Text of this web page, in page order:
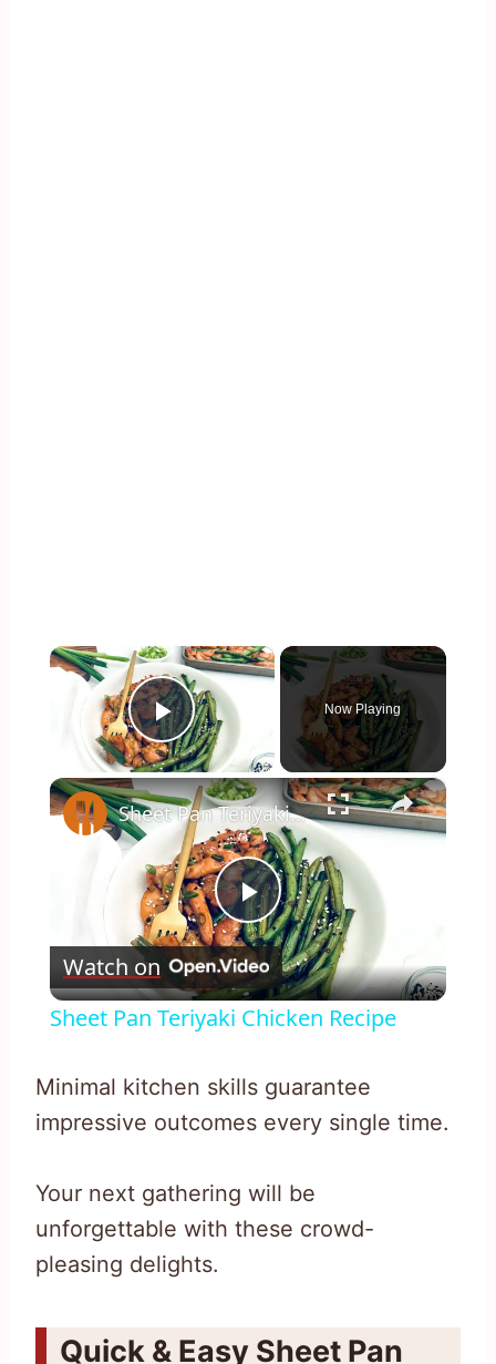
×
Play Video
Now Playing
×
Play
Video
Sheet Pan Teriyaki Chicken Recipe
Watch on
Sheet Pan Teriyaki Chicken Recipe
Minimal kitchen skills guarantee
impressive outcomes every single time.
Your next gathering will be
unforgettable with these crowd-
pleasing delights.
Quick & Easy Sheet Pan